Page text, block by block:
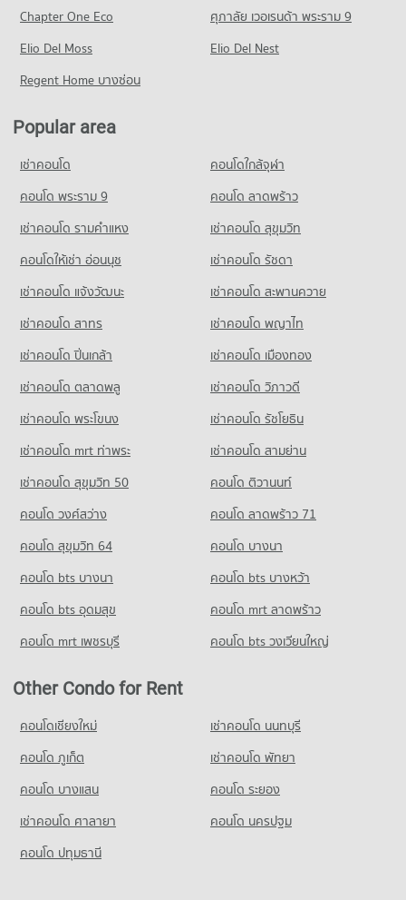
2,199 properties for rent
Condo for Sale Mattayom Suwit Seree Anusorn School
PROJECT_COUNT
1,401 properties for rent
Condo for Sale Panaya Phatthanakan
761 properties for sale
Condo Khlong Kacha School
PROJECT_COUNT
Condo for Rent Khlong Kacha School
5,412 properties for rent
2,402 properties for sale
8,656 properties for sale
Condo Tesco Lotus Pattanakarn
Condo for Rent Tesco Lotus Pattanakarn
3,302 properties for rent
1,319 properties for sale
Condo Makro Head Office
PROJECT_COUNT
Condo for Rent Makro Head Office
1,484 properties for rent
Condo for Sale Makro Head Office
773 properties for sale
Condo for Rent near Srinagarindra Road
5,595 properties for rent
Condo for Sale near Srinagarindra Road
2,699 properties for sale
Condo Bangkok-Chon Buri Motorway
Condo for Rent near Bangkok-Chon Buri Motorway
1,047 properties for rent
Condo for Sale near Bangkok-Chon Buri Motorway
608 properties for sale
Condo Max Valu Pattanakarn
PROJECT_COUNT
Condo for Rent near Max Valu Pattanakarn
Condo for Sale near Max Valu Pattanakarn
441 properties for sale
Condo True Tower Phatthanakan
PROJECT_COUNT
Condo for Rent near True Tower Phatthanakan
2,983 properties for rent
Condo for Sale near True Tower Phatthanakan
Chapter One Eco
ศุภาลัย เวอเรนด้า พระราม 9
Elio Del Moss
Elio Del Nest
Regent Home บางซ่อน
Popular area
เช่าคอนโด
คอนโดใกล้จุฬา
คอนโด พระราม 9
คอนโด ลาดพร้าว
เช่าคอนโด รามคําแหง
เช่าคอนโด สุขุมวิท
คอนโดให้เช่า อ่อนนุช
เช่าคอนโด รัชดา
เช่าคอนโด แจ้งวัฒนะ
เช่าคอนโด สะพานควาย
เช่าคอนโด สาทร
เช่าคอนโด พญาไท
เช่าคอนโด ปิ่นเกล้า
เช่าคอนโด เมืองทอง
เช่าคอนโด ตลาดพลู
เช่าคอนโด วิภาวดี
เช่าคอนโด พระโขนง
เช่าคอนโด รัชโยธิน
เช่าคอนโด mrt ท่าพระ
เช่าคอนโด สามย่าน
เช่าคอนโด สุขุมวิท 50
คอนโด ติวานนท์
คอนโด วงศ์สว่าง
คอนโด ลาดพร้าว 71
คอนโด สุขุมวิท 64
คอนโด บางนา
คอนโด bts บางนา
คอนโด bts บางหว้า
คอนโด bts อุดมสุข
คอนโด mrt ลาดพร้าว
คอนโด mrt เพชรบุรี
คอนโด bts วงเวียนใหญ่
Other Condo for Rent
คอนโดเชียงใหม่
เช่าคอนโด นนทบุรี
คอนโด ภูเก็ต
เช่าคอนโด พัทยา
คอนโด บางแสน
คอนโด ระยอง
เช่าคอนโด ศาลายา
คอนโด นครปฐม
คอนโด ปทุมธานี